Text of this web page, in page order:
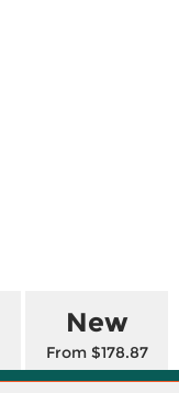
New
From $178.87